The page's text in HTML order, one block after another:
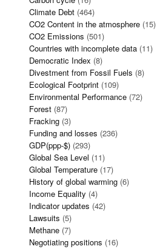
Climate Debt (464)
CO2 Content in the atmosphere (15)
CO2 Emissions (501)
Countries with incomplete data (11)
Democratic Index (8)
Divestment from Fossil Fuels (8)
Ecological Footprint (109)
Environmental Performance (72)
Forest (87)
Fracking (3)
Funding and losses (236)
GDP(ppp-$) (293)
Global Sea Level (11)
Global Temperature (17)
History of global warming (6)
Income Equality (4)
Indicator updates (42)
Lawsuits (5)
Methane (7)
Negotiating positions (16)